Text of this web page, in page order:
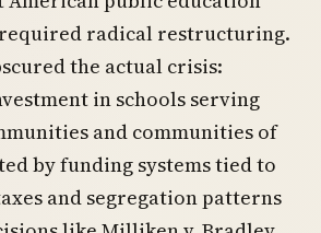
radical restructuring.
the actual crisis:
in schools serving
and communities of
by funding systems tied to
and segregation patterns